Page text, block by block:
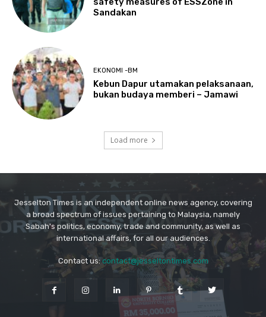
Jesselton Times is an independent online news agency, covering
a broad spectrum of issues pertaining to Malaysia, namely
Sabah's politics, economy, trade and community, as well as
international affairs, for all our audiences.
Contact us:contact@jesseltontimes.com